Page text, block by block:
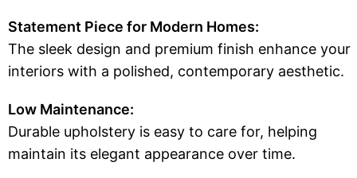
Statement Piece for Modern Homes:
The sleek design and premium finish enhance your
interiors with a polished, contemporary aesthetic.
Low Maintenance:
Durable upholstery is easy to care for, helping
maintain its elegant appearance over time.